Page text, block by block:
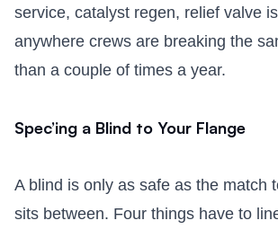
service, catalyst regen, relief valve
anywhere crews are breaking the
than a couple of times a year.
Spec’ing a Blind to Your Flange
A blind is only as safe as the match
sits between. Four things have to